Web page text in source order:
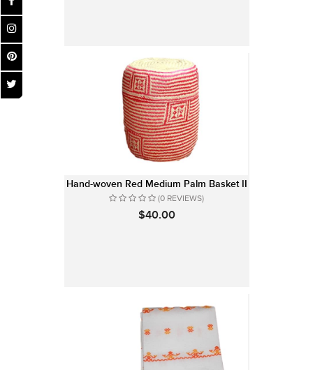
Hand-woven Red Medium Palm Basket II
(0 REVIEWS)
$40.00